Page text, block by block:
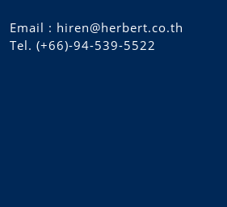
Email : hiren@herbert.co.th
Tel. (+66)-94-539-5522